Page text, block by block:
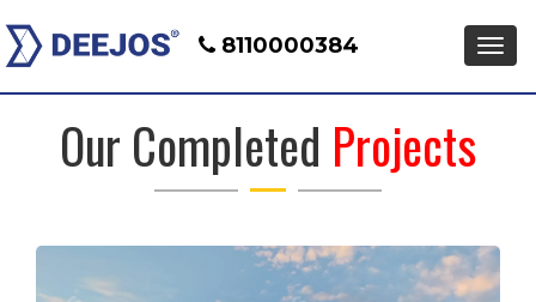
8110000384
Our Completed Projects
Next